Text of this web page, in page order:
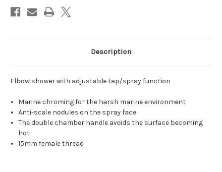
Description
Elbow shower with adjustable tap/spray function
Marine chroming for the harsh marine environment
Anti-scale nodules on the spray face
The double chamber handle avoids the surface becoming
hot
15mm female thread